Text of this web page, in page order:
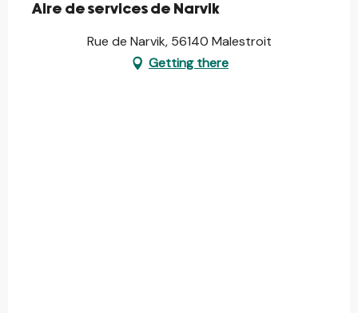
Aire de services de Narvik
Rue de Narvik, 56140 Malestroit
Getting there